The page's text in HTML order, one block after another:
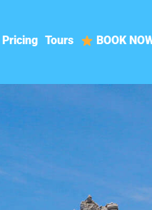
Pricing Tours BOOK